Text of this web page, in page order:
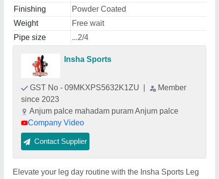
Finishing
Powder Coated
Weight
Free wait
Pipe size
...2/4
Insha Sports
GST No - 09MKXPS5632K1ZU
Member
since 2023
Anjum palce mahadam puram Anjum palce
Company Video
Contact Supplier
Elevate your leg day routine with the Insha Sports Leg